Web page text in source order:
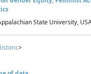
State University,
>